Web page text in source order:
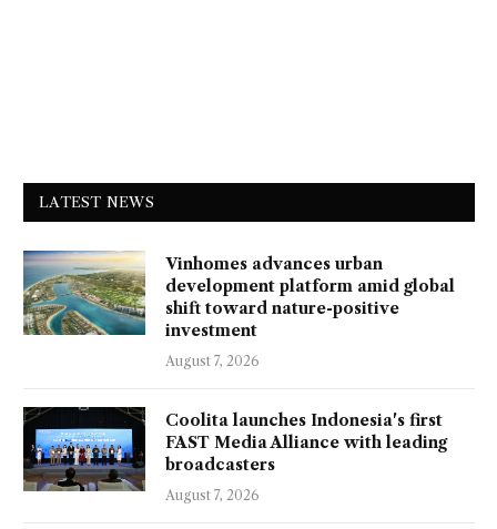
LATEST NEWS
Vinhomes advances urban
development platform amid global
shift toward nature-positive
investment
August 7, 2026
Coolita launches Indonesia's first
FAST Media Alliance with leading
broadcasters
August 7, 2026